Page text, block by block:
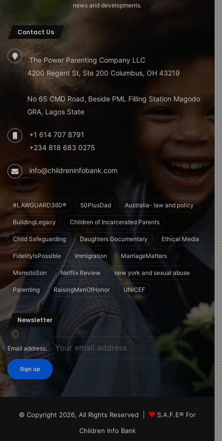
news and developments.
Contact Us
The Power Parenting Company LLC
4200 Regent St, Ste 200 Columbus, OH 43219
No 65 CMD Road, Beside PML Filling Station Magodo
GRA, Lagos State
+1 614 707 8791
+234 818 683 0275
info@childreninfobank.com
#LAWGUARD360® 50PlusDad Australia- law and policy
BuildingLegacy Children of Incarcerated Parents
Child Safeguarding Daughters Documentary Ethical Media
FidelityIsPossible Immigration MarriageMatters
MemotoSon Netflix Review new york and sexual abuse
Parenting RaisingMenOfHonor UNICEF
Newsletter
Email address:
© Copyright 2026, All Rights Reserved |
S.A.F.E® For
Children Info Bank